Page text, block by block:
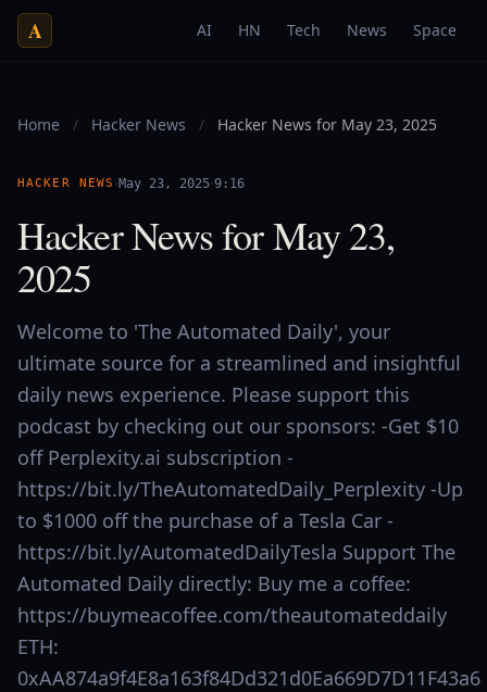
A AI HN Tech News Space
Home / Hacker News / Hacker News for May 23, 2025
HACKER NEWS ·May 23, 2025·9:16
Hacker News for May 23,
2025
Welcome to 'The Automated Daily', your
ultimate source for a streamlined and insightful
daily news experience. Please support this
podcast by checking out our sponsors: -Get $10
off Perplexity.ai subscription -
https://bit.ly/TheAutomatedDaily_Perplexity -Up
to $1000 off the purchase of a Tesla Car -
https://bit.ly/AutomatedDailyTesla Support The
Automated Daily directly: Buy me a coffee:
https://buymeacoffee.com/theautomateddaily
ETH:
0xAA874a9f4E8a163f84Dd321d0Ea669D7D11F43a6